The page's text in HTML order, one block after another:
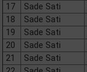
17
Sade Sati
18
Sade Sati
19
Sade Sati
20
Sade Sati
21
Sade Sati